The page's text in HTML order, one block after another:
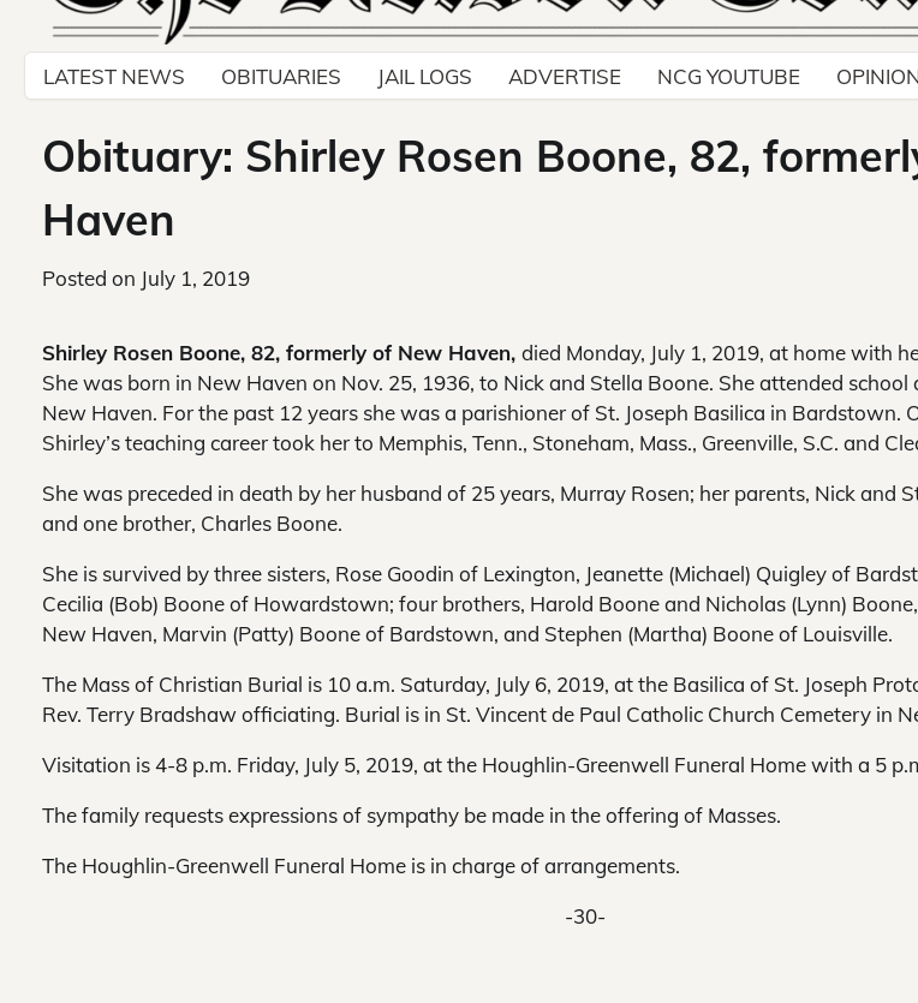
LATEST NEWS OBITUARIES JAIL LOGS ADVERTISE NCG YOUTUBE
Obituary: Shirley Rosen Boone, 82,
Haven
Posted on July 1, 2019
Shirley Rosen Boone, 82, formerly of New Haven, died Monday, July 1, 2019, at home with
She was born in New Haven on Nov. 25, 1936, to Nick and Stella Boone. She attended school
New Haven. For the past 12 years she was a parishioner of St. Joseph Basilica in Bardstown.
Shirley’s teaching career took her to Memphis, Tenn., Stoneham, Mass., Greenville, S.C. and
She was preceded in death by her husband of 25 years, Murray Rosen; her parents, Nick and
and one brother, Charles Boone.
She is survived by three sisters, Rose Goodin of Lexington, Jeanette (Michael) Quigley of
Cecilia (Bob) Boone of Howardstown; four brothers, Harold Boone and Nicholas (Lynn)
New Haven, Marvin (Patty) Boone of Bardstown, and Stephen (Martha) Boone of Louisville.
The Mass of Christian Burial is 10 a.m. Saturday, July 6, 2019, at the Basilica of St. Joseph
Rev. Terry Bradshaw officiating. Burial is in St. Vincent de Paul Catholic Church Cemetery in
Visitation is 4-8 p.m. Friday, July 5, 2019, at the Houghlin-Greenwell Funeral Home with a 5
The family requests expressions of sympathy be made in the offering of Masses.
The Houghlin-Greenwell Funeral Home is in charge of arrangements.
-30-